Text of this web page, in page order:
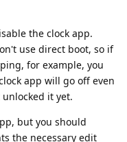
the clock app.
use direct boot, so if
for example, you
app will go off even
it yet.
but you should
the necessary edit